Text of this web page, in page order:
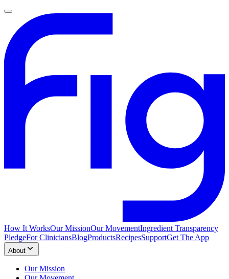
How It WorksOur MissionOur MovementIngredient Transparency
PledgeFor CliniciansBlogProductsRecipesSupportGet The App
About
Our Mission